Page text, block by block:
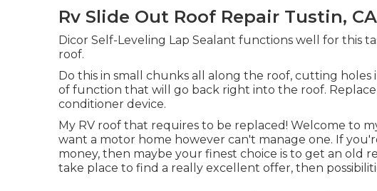
Rv Slide Out Roof Repair Tustin, CA
Dicor Self-Leveling Lap Sealant functions well for this
roof.
Do this in small chunks all along the roof, cutting
of function that will go back right into the roof.
conditioner device.
My RV roof that requires to be replaced! Welcome to
want a motor home however can't manage one. If
money, then maybe your finest choice is to get an old
take place to find a really excellent offer, then